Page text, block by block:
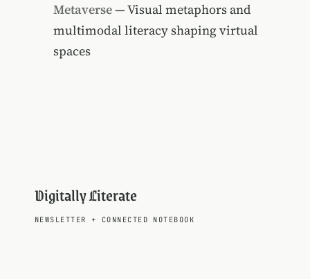
Metaverse— Visual metaphors and
multimodal literacy shaping virtual
spaces
Digitally Literate
NEWSLETTER + CONNECTED NOTEBOOK